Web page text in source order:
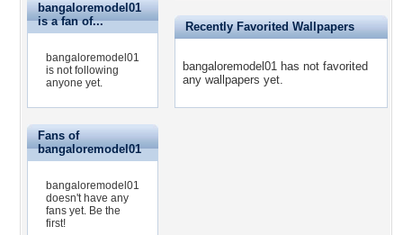
bangaloremodel01
is a fan of...
bangaloremodel01
is not following
anyone yet.
Fans of
bangaloremodel01
bangaloremodel01
doesn't have any
fans yet. Be the
first!
Recently Favorited Wallpapers
bangaloremodel01 has not favorited
any wallpapers yet.